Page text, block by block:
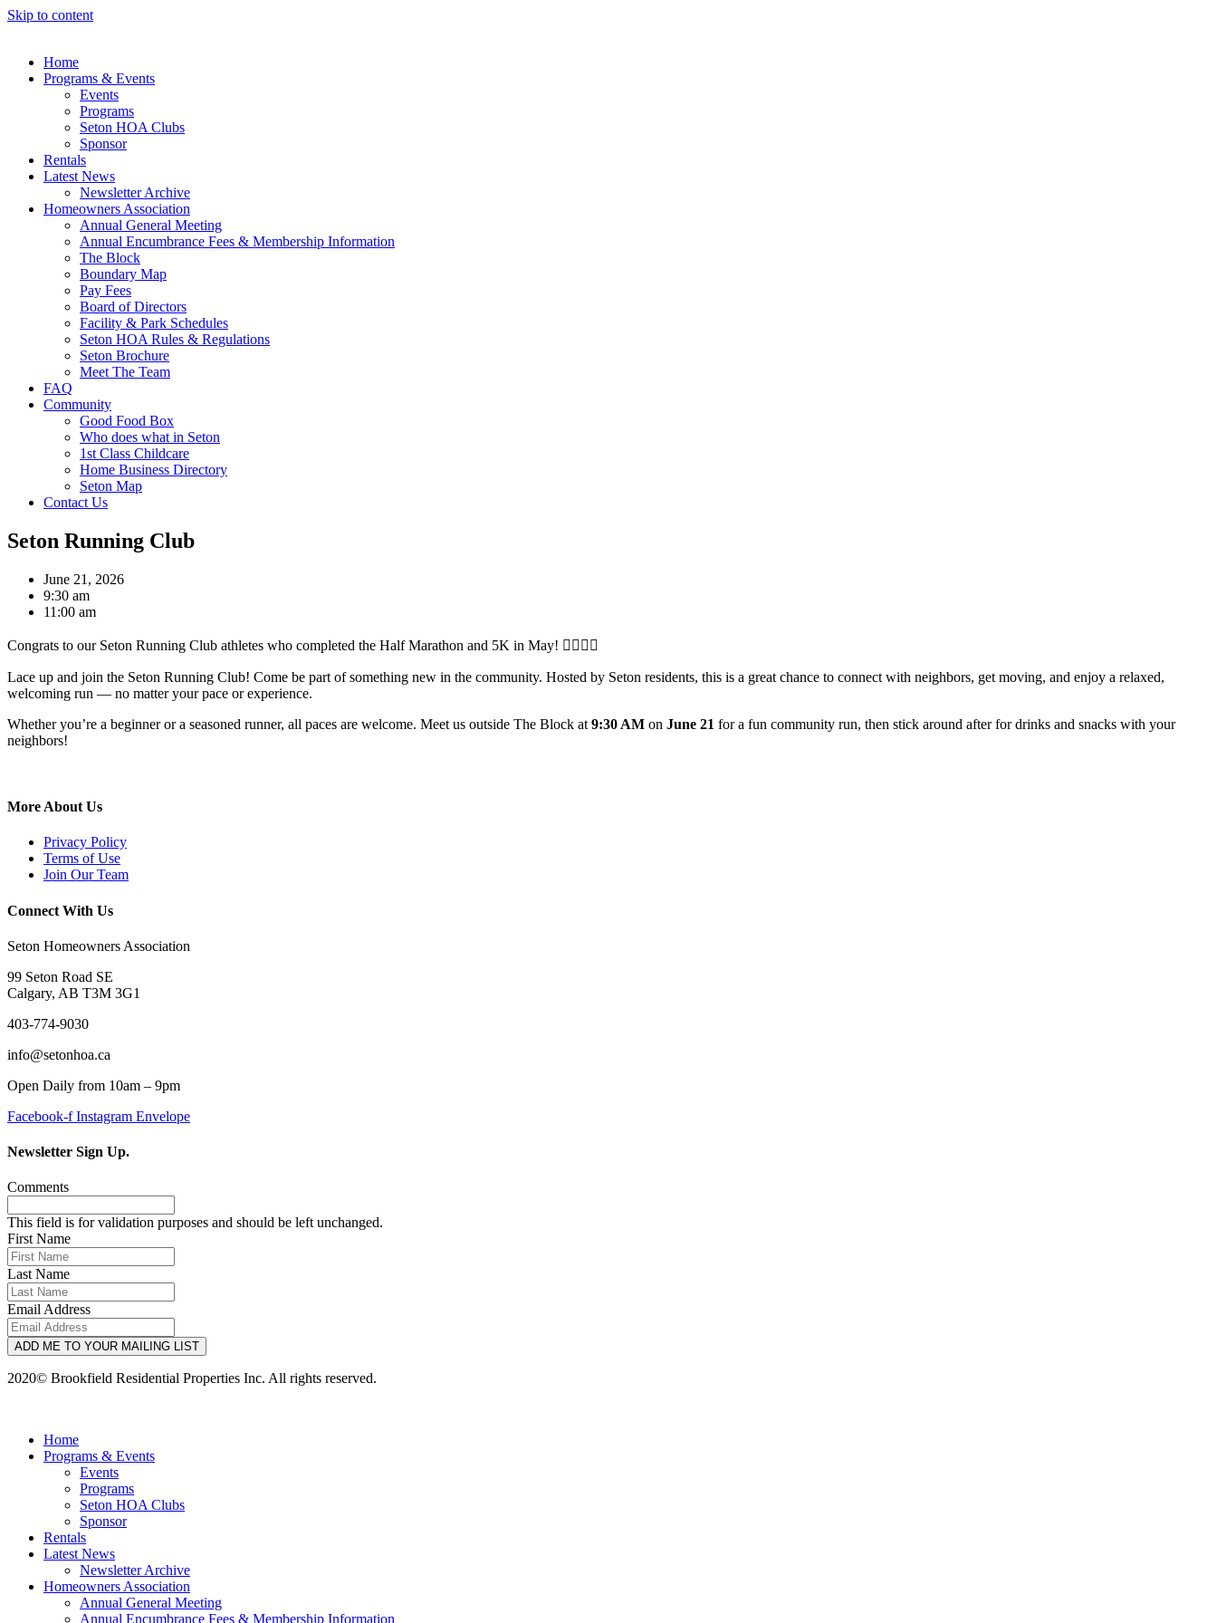
Skip to content
Home
Programs & Events
Events
Programs
Seton HOA Clubs
Sponsor
Rentals
Latest News
Newsletter Archive
Homeowners Association
Annual General Meeting
Annual Encumbrance Fees & Membership Information
The Block
Boundary Map
Pay Fees
Board of Directors
Facility & Park Schedules
Seton HOA Rules & Regulations
Seton Brochure
Meet The Team
FAQ
Community
Good Food Box
Who does what in Seton
1st Class Childcare
Home Business Directory
Seton Map
Contact Us
Seton Running Club
June 21, 2026
9:30 am
11:00 am
Congrats to our Seton Running Club athletes who completed the Half Marathon and 5K in May! 🏃‍♂️🏃‍♀️
Lace up and join the Seton Running Club! Come be part of something new in the community. Hosted by Seton residents, this is a great chance to connect with neighbors, get moving, and enjoy a relaxed,
welcoming run — no matter your pace or experience.
Whether you’re a beginner or a seasoned runner, all paces are welcome. Meet us outside The Block at 9:30 AM on June 21 for a fun community run, then stick around after for drinks and snacks with your
neighbors!
More About Us
Privacy Policy
Terms of Use
Join Our Team
Connect With Us
Seton Homeowners Association
99 Seton Road SE
Calgary, AB T3M 3G1
403-774-9030
info@setonhoa.ca
Open Daily from 10am – 9pm
Facebook-f Instagram Envelope
Newsletter Sign Up.
Comments
This field is for validation purposes and should be left unchanged.
First Name
Last Name
Email Address
ADD ME TO YOUR MAILING LIST
2020© Brookfield Residential Properties Inc. All rights reserved.
Home
Programs & Events
Events
Programs
Seton HOA Clubs
Sponsor
Rentals
Latest News
Newsletter Archive
Homeowners Association
Annual General Meeting
Annual Encumbrance Fees & Membership Information